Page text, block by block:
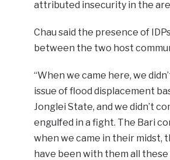
attributed insecurity in the
Chau said the presence of
between the two host
“When we came here, we
issue of flood displacement
Jonglei State, and we didn’t
engulfed in a fight. The Bari
when we came in their midst,
have been with them all these